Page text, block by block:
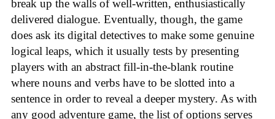
break up the walls of well-written, enthusiastically
delivered dialogue. Eventually, though, the game
does ask its digital detectives to make some genuine
logical leaps, which it usually tests by presenting
players with an abstract fill-in-the-blank routine
where nouns and verbs have to be slotted into a
sentence in order to reveal a deeper mystery. As with
any good adventure game, the list of options serves